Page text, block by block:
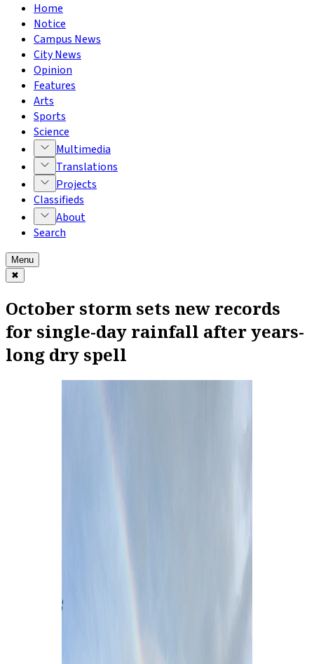
Home
Notice
Campus News
City News
Opinion
Features
Arts
Sports
Science
Multimedia
Translations
Projects
Classifieds
About
Search
Menu
✖
October storm sets new records
for single-day rainfall after years-
long dry spell